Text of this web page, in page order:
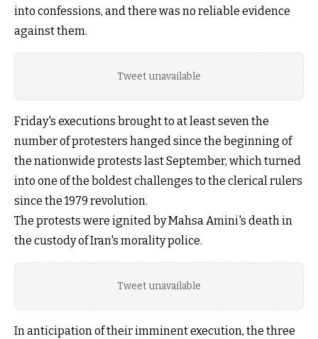
into confessions, and there was no reliable evidence
against them.
Tweet unavailable
Friday's executions brought to at least seven the
number of protesters hanged since the beginning of
the nationwide protests last September, which turned
into one of the boldest challenges to the clerical rulers
since the 1979 revolution.
The protests were ignited by Mahsa Amini's death in
the custody of Iran's morality police.
Tweet unavailable
In anticipation of their imminent execution, the three